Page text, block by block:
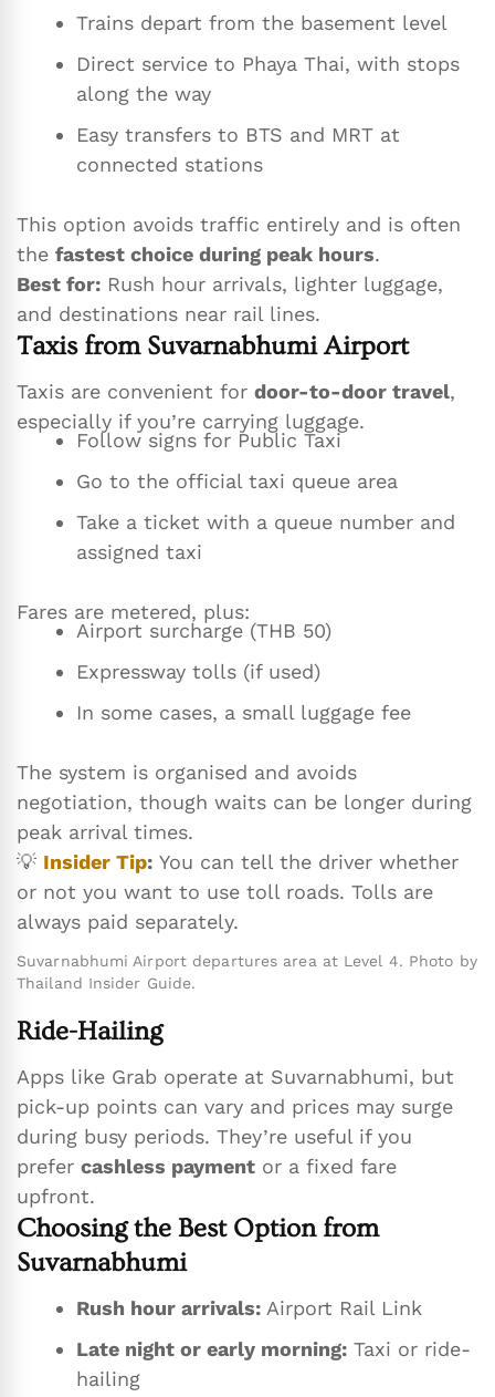
Trains depart from the basement level
Direct service to Phaya Thai, with stops
along the way
Easy transfers to BTS and MRT at
connected stations
This option avoids traffic entirely and is often
the fastest choice during peak hours.
Best for: Rush hour arrivals, lighter luggage,
and destinations near rail lines.
Taxis from Suvarnabhumi Airport
Taxis are convenient for door-to-door travel,
especially if you’re carrying luggage.
Follow signs for Public Taxi
Go to the official taxi queue area
Take a ticket with a queue number and
assigned taxi
Fares are metered, plus:
Airport surcharge (THB 50)
Expressway tolls (if used)
In some cases, a small luggage fee
The system is organised and avoids
negotiation, though waits can be longer during
peak arrival times.
💡 Insider Tip: You can tell the driver whether
or not you want to use toll roads. Tolls are
always paid separately.
Suvarnabhumi Airport departures area at Level 4. Photo by
Thailand Insider Guide.
Ride-Hailing
Apps like Grab operate at Suvarnabhumi, but
pick-up points can vary and prices may surge
during busy periods. They’re useful if you
prefer cashless payment or a fixed fare
upfront.
Choosing the Best Option from
Suvarnabhumi
Rush hour arrivals: Airport Rail Link
Late night or early morning: Taxi or ride-
hailing